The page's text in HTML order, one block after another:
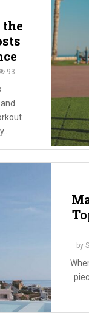
the
93
by